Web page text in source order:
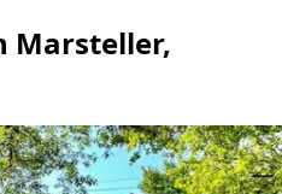
Marsteller,